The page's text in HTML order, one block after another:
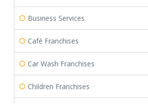
Business Services
Café Franchises
Car Wash Franchises
Children Franchises